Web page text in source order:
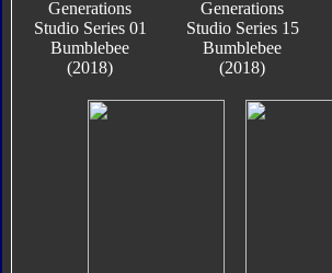
Generations
Studio Series 01
Bumblebee
(2018)
Generations
Studio Series 15
Bumblebee
(2018)